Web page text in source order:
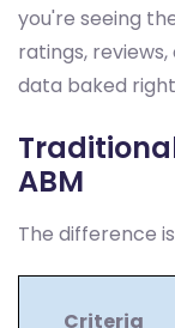
you're seeing
ratings,
data baked
ABM
The difference
Criteria